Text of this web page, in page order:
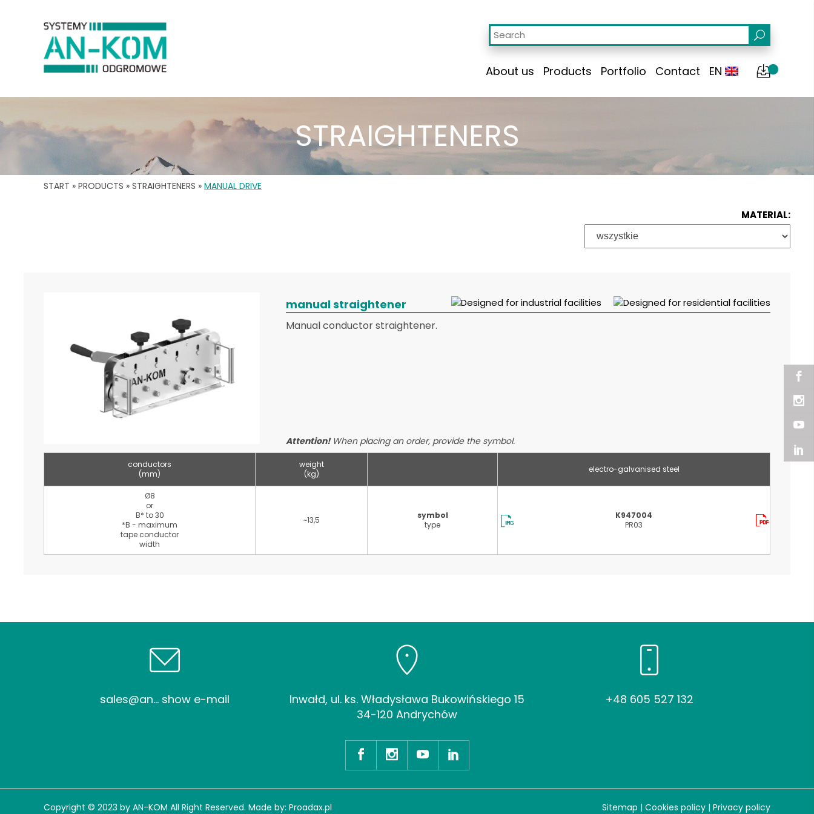
About us Products Portfolio Contact EN
STRAIGHTENERS
START » PRODUCTS » STRAIGHTENERS » MANUAL DRIVE
manual straightener
Manual conductor straightener.
Attention!When placing an order, provide the symbol.
conductors
(mm)
weight
(kg)
electro-galvanised steel
Ø8
or
B* to 30
*B - maximum
tape conductor
width
~13,5
symbol
type
K947004
PR03
MATERIAL:
sales@an... show e-mail
Inwałd, ul. ks. Władysława Bukowińskiego 15
34-120 Andrychów
+48 605 527 132
Copyright © 2023 by AN-KOM All Right Reserved. Made by: Proadax.pl Sitemap | Cookies policy | Privacy policy